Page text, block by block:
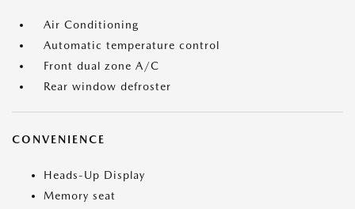
Air Conditioning
Automatic temperature control
Front dual zone A/C
Rear window defroster
CONVENIENCE
Heads-Up Display
Memory seat